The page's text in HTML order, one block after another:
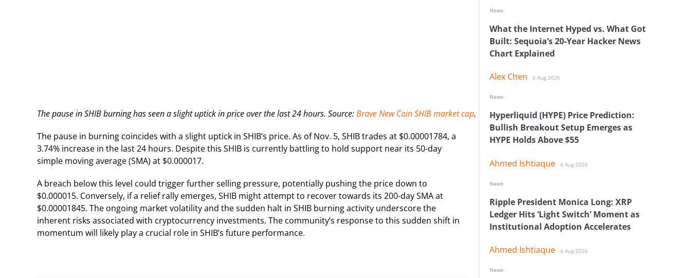
The pause in SHIB burning has seen a slight uptick in price over the last 24 hours. Source:Brave New Coin SHIB market cap.
The pause in burning coincides with a slight uptick in SHIB’s price. As of Nov. 5, SHIB trades at $0.00001784, a
3.74% increase in the last 24 hours. Despite this SHIB is currently battling to hold support near its 50-day
simple moving average (SMA) at $0.000017.
A breach below this level could trigger further selling pressure, potentially pushing the price down to
$0.000015. Conversely, if a relief rally emerges, SHIB might attempt to recover towards its 200-day SMA at
$0.00001845. The ongoing market volatility and the sudden halt in SHIB burning activity underscore the
inherent risks associated with cryptocurrency investments. The community’s response to this sudden shift in
momentum will likely play a crucial role in SHIB’s future performance.
What the Internet Hyped vs. What Got
Built: Sequoia’s 20-Year Hacker News
Chart Explained
Alex Chen 6 Aug 2026
News
Hyperliquid (HYPE) Price Prediction:
Bullish Breakout Setup Emerges as
HYPE Holds Above $55
Ahmed Ishtiaque 6 Aug 2026
News
Ripple President Monica Long: XRP
Ledger Hits ‘Light Switch’ Moment as
Institutional Adoption Accelerates
Ahmed Ishtiaque 6 Aug 2026
News
News